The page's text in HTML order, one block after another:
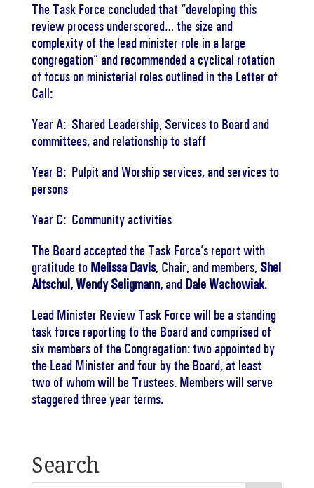
The Task Force concluded that “developing this
review process underscored… the size and
complexity of the lead minister role in a large
congregation” and recommended a cyclical rotation
of focus on ministerial roles outlined in the Letter of
Call:
Year A: Shared Leadership, Services to Board and
committees, and relationship to staff
Year B: Pulpit and Worship services, and services to
persons
Year C: Community activities
The Board accepted the Task Force’s report with
gratitude to Melissa Davis, Chair, and members, Shel
Altschul, Wendy Seligmann,andDale Wachowiak.
Lead Minister Review Task Force will be a standing
task force reporting to the Board and comprised of
six members of the Congregation:two appointed by
the Lead Minister and four by the Board, at least
two of whom will be Trustees. Members will serve
staggered three year terms.
Search